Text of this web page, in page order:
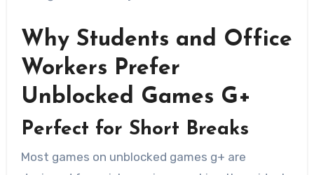
Why Students and Office
Workers Prefer
Unblocked Games G+
Perfect for Short Breaks
Most games on unblocked games g+ are